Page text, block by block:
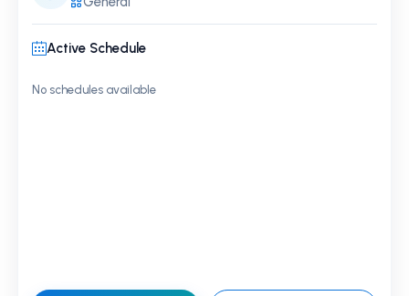
Active Schedule
No schedules available